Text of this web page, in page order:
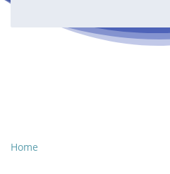
Home